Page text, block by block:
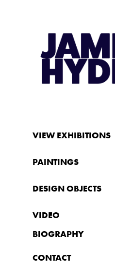
VIEW EXHIBITIONS
PAINTINGS
DESIGN OBJECTS
VIDEO
BIOGRAPHY
CONTACT